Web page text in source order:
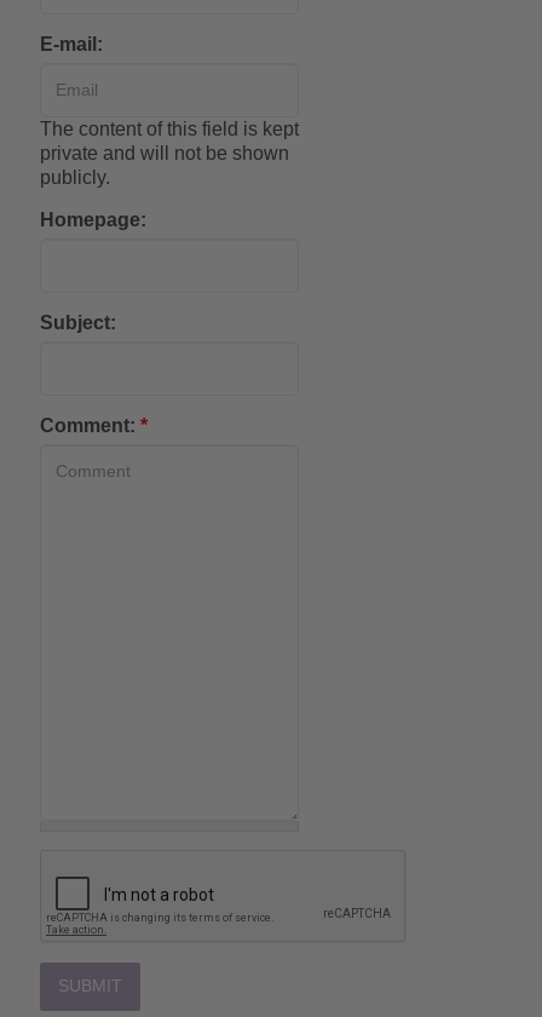
E-mail:
The content of this field is kept
private and will not be shown
publicly.
Homepage:
Subject:
Comment: *